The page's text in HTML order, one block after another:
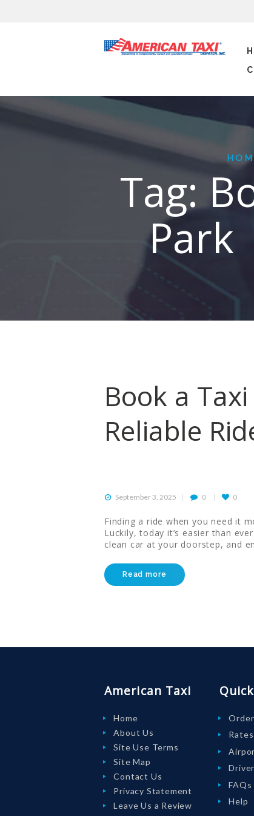
Tag:
Park
ORDER
Book a
Reliable
September 3, 2025 0 0
Finding a ride when you need it
Luckily, today it’s easier than
clean car at your doorstep, and
Read more
American Taxi
Home
About Us
Site Use Terms
Site Map
Contact Us
Privacy Statement
Leave Us a Review
Rates
FAQs
Help